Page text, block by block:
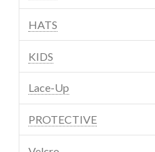
HATS
KIDS
Lace-Up
PROTECTIVE